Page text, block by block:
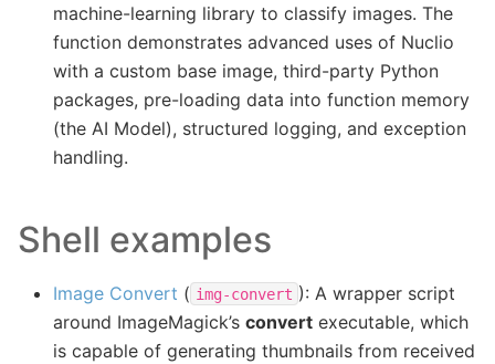
machine-learning library to classify images. The
function demonstrates advanced uses of Nuclio
with a custom base image, third-party Python
packages, pre-loading data into function memory
(the AI Model), structured logging, and exception
handling.
Shell examples
Image Convert ( img-convert ): A wrapper script
around ImageMagick’s convert executable, which
is capable of generating thumbnails from received